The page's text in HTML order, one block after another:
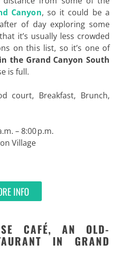
Canyon, so it could be a
of day exploring some
it’s usually less crowded
on this list, so it’s one of
the Grand Canyon South
is full.
court, Breakfast, Brunch,
– 8:00 p.m.
Village
INFO
CAFÉ, AN OLD-
IN GRAND